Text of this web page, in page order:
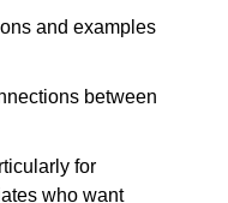
and examples
between
for
who want